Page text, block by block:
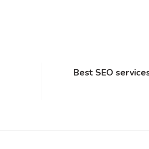
Best SEO